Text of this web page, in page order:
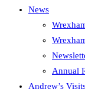
News
Annual
Andrew’s